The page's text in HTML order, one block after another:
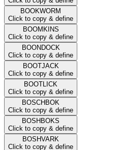
BOOKWORM
Click to copy & define
BOOMKINS
Click to copy & define
BOONDOCK
Click to copy & define
BOOTJACK
Click to copy & define
BOOTLICK
Click to copy & define
BOSCHBOK
Click to copy & define
BOSHBOKS
Click to copy & define
BOSHVARK
Click to copy & define